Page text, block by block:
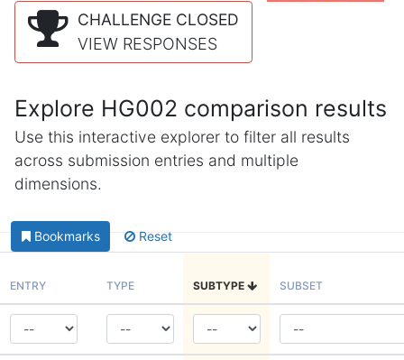
CHALLENGE CLOSED
VIEW RESPONSES
Explore HG002 comparison results
Use this interactive explorer to filter all results
across submission entries and multiple
dimensions.
Bookmarks Reset
ENTRY TYPE SUBTYPE SUBSET